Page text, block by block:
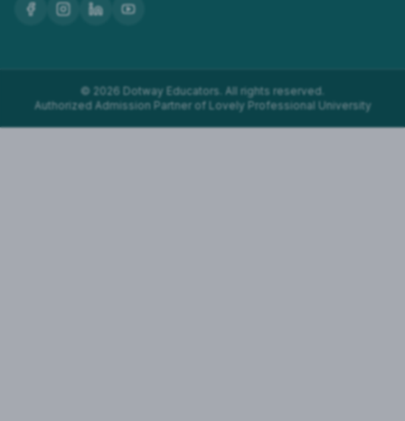
© 2026 Dotway Educators. All rights reserved.
Authorized Admission Partner of Lovely Professional University